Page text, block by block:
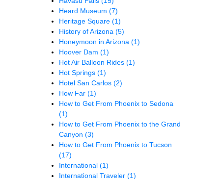
Heard Museum (7)
Heritage Square (1)
History of Arizona (5)
Honeymoon in Arizona (1)
Hoover Dam (1)
Hot Air Balloon Rides (1)
Hot Springs (1)
Hotel San Carlos (2)
How Far (1)
How to Get From Phoenix to Sedona
(1)
How to Get From Phoenix to the Grand
Canyon (3)
How to Get From Phoenix to Tucson
(17)
International (1)
International Traveler (1)